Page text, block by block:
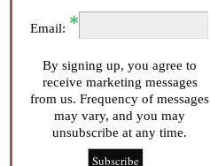
Email:
By signing up, you agree to
receive marketing messages
from us. Frequency of messages
may vary, and you may
unsubscribe at any time.